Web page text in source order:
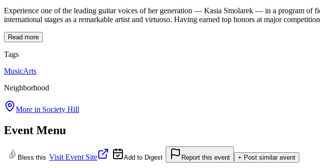
Experience one of the leading guitar voices of her generation — Kasia Smolarek — in a program of
international stages as a remarkable artist and virtuoso. Having earned top honors at major
Read more
Tags
MusicArts
Neighborhood
More in Society Hill
Event Menu
Bless this Visit Event Site Add to Digest Report this event + Post similar event